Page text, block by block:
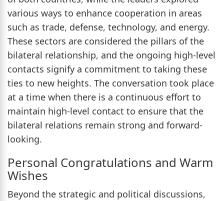
various ways to enhance cooperation in areas
such as trade, defense, technology, and energy.
These sectors are considered the pillars of the
bilateral relationship, and the ongoing high-level
contacts signify a commitment to taking these
ties to new heights. The conversation took place
at a time when there is a continuous effort to
maintain high-level contact to ensure that the
bilateral relations remain strong and forward-
looking.
Personal Congratulations and Warm
Wishes
Beyond the strategic and political discussions,